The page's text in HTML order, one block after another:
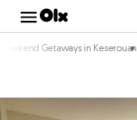
Getaways in Keserouan